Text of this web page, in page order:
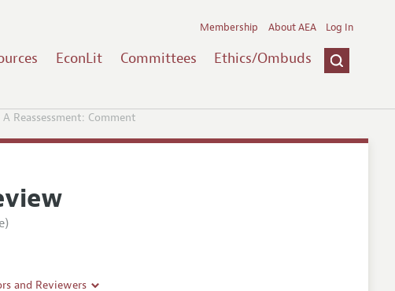
EconLit Committees Ethics/Ombuds
Membership About AEA Log In
Reassessment: Comment
and Reviewers